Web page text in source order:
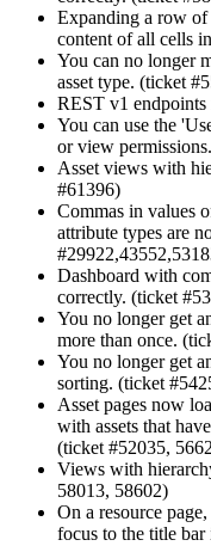
Expanding a row of
content of all cells
You can no longer
asset type. (ticket
REST v1 endpoints
You can use the
or view
Asset views with
#61396)
Commas in values
attribute types are
Dashboard with
correctly. (ticket
You no longer get
more than once.
You no longer get
sorting. (ticket
Asset pages now
with assets that
(ticket #52035,
Views with
58013, 58602)
On a resource
focus to the title bar